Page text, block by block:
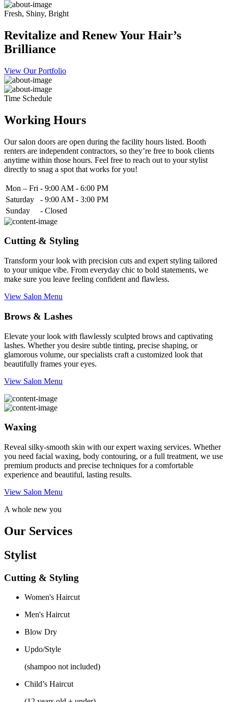
Fresh, Shiny, Bright
Revitalize and Renew Your Hair’s
Brilliance
View Our Portfolio
Time Schedule
Working Hours
Our salon doors are open during the facility hours listed. Booth
renters are independent contractors, so they’re free to book clients
anytime within those hours. Feel free to reach out to your stylist
directly to snag a spot that works for you!
Mon – Fri - 9:00 AM - 6:00 PM
Saturday
- 9:00 AM - 3:00 PM
Sunday
- Closed
Cutting & Styling
Transform your look with precision cuts and expert styling tailored
to your unique vibe. From everyday chic to bold statements, we
make sure you leave feeling confident and flawless.
View Salon Menu
Brows & Lashes
Elevate your look with flawlessly sculpted brows and captivating
lashes. Whether you desire subtle tinting, precise shaping, or
glamorous volume, our specialists craft a customized look that
beautifully frames your eyes.
View Salon Menu
Waxing
Reveal silky-smooth skin with our expert waxing services. Whether
you need facial waxing, body contouring, or a full treatment, we use
premium products and precise techniques for a comfortable
experience and beautiful, lasting results.
View Salon Menu
A whole new you
Our Services
Stylist
Cutting & Styling
Women's Haircut
Men's Haircut
Blow Dry
Updo/Style
(shampoo not included)
Child’s Haircut